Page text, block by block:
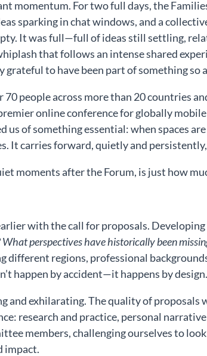
momentum. For two full days, the
sparking in chat windows, and a
It was full—full of ideas still settling,
that follows an intense shared
grateful to have been part of something so
people across more than 20 countries
online conference for globally
us of something essential: when spaces
It carries forward, quietly and
moments after the Forum, is just how
with the call for proposals.
perspectives have historically been
regions, professional
happen by accident—it happens by design.
exhilarating. The quality of proposals
research and practice, personal
members, challenging ourselves to
impact.